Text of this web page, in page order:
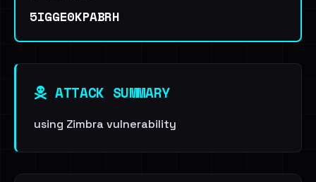
5IGGE0KPABRH
ATTACK SUMMARY
using Zimbra vulnerability